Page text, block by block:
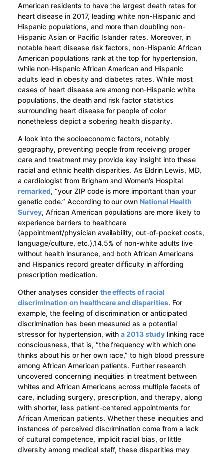
American residents to have the largest death rates for
heart disease in 2017, leading white non-Hispanic and
Hispanic populations, and more than doubling non-
Hispanic Asian or Pacific Islander rates. Moreover, in
notable heart disease risk factors, non-Hispanic African
American populations rank at the top for hypertension,
while non-Hispanic African American and Hispanic
adults lead in obesity and diabetes rates. While most
cases of heart disease are among non-Hispanic white
populations, the death and risk factor statistics
surrounding heart disease for people of color
nonetheless depict a sobering health disparity.
A look into the socioeconomic factors, notably
geography, preventing people from receiving proper
care and treatment may provide key insight into these
racial and ethnic health disparities. As Eldrin Lewis, MD,
a cardiologist from Brigham and Women’s Hospital
remarked, “your ZIP code is more important than your
genetic code.” According to our own National Health
Survey, African American populations are more likely to
experience barriers to healthcare
(appointment/physician availability, out-of-pocket costs,
language/culture, etc.),14.5% of non-white adults live
without health insurance, and both African Americans
and Hispanics record greater difficulty in affording
prescription medication.
Other analyses consider the effects of racial
discrimination on healthcare and disparities. For
example, the feeling of discrimination or anticipated
discrimination has been measured as a potential
stressor for hypertension, with a 2013 studylinking race
consciousness, that is, “the frequency with which one
thinks about his or her own race,” to high blood pressure
among African American patients. Further research
uncovered concerning inequities in treatment between
whites and African Americans across multiple facets of
care, including surgery, prescription, and therapy, along
with shorter, less patient-centered appointments for
African American patients. Whether these inequities and
instances of perceived discrimination come from a lack
of cultural competence, implicit racial bias, or little
diversity among medical staff, these disparities may